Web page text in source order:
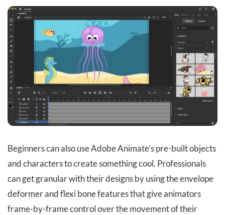
Beginners can also use Adobe Animate’s pre-built objects
and characters to create something cool. Professionals
can get granular with their designs by using the envelope
deformer and flexi bone features that give animators
frame-by-frame control over the movement of their